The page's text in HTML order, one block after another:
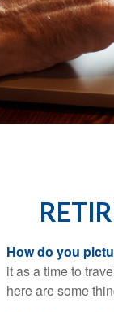
How do you
it as a time to
here are some